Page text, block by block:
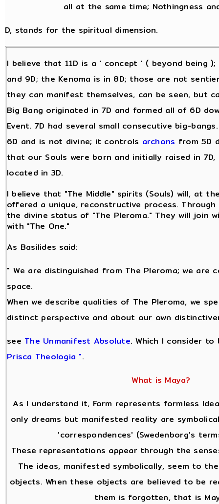
all at the same time; Nothingness
D, stands for the spiritual dimension.
I believe that 11D is a ' concept ' ( beyond being
and 9D; the Kenoma is in 8D; those are not
they can manifest themselves, can be seen, but
Big Bang originated in 7D and formed all of 6D
Event. 7D had several small consecutive big-
6D and is not divine; it controls archons from 5D
that our Souls were born and initially raised in
located in 3D.
I believe that "The Middle" spirits (Souls) will, at
offered a unique, reconstructive process.
the divine status of "The Pleroma." They will join
with "The One."
As Basilides said:
" We are distinguished from The Pleroma; we are
space.
When we describe qualities of The Pleroma, we
distinct perspective and about our own
see The Unmanifest Absolute. Which I consider
Prisca Theologia ".
What is Maya?
As I understand it, Form represents formless
only dreams but manifested reality are
'correspondences' (Swedenborg's
These representations appear through the
The ideas, manifested symbolically, seem to
objects. When these objects are believed to be
them is forgotten, that is